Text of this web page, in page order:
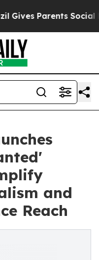
Parents Social
and
Reach